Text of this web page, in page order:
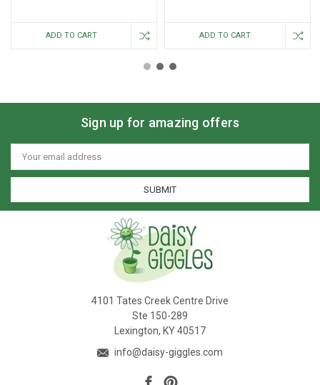
ADD TO CART ADD TO CART
Sign up for amazing offers
Email
Address
4101 Tates Creek Centre Drive
Ste 150-289
Lexington, KY 40517
info@daisy-giggles.com